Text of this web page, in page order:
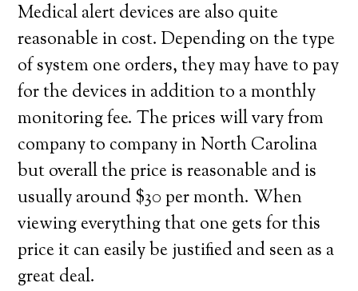
Medical alert devices are also quite
reasonable in cost. Depending on the type
of system one orders, they may have to pay
for the devices in addition to a monthly
monitoring fee. The prices will vary from
company to company in North Carolina
but overall the price is reasonable and is
usually around $30 per month. When
viewing everything that one gets for this
price it can easily be justified and seen as a
great deal.